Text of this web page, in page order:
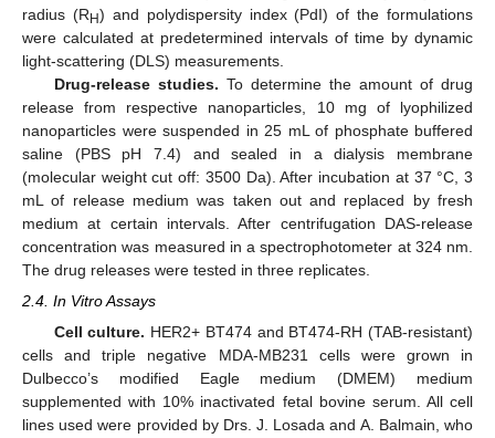
radius (RH) and polydispersity index (PdI) of the formulations
were calculated at predetermined intervals of time by dynamic
light-scattering (DLS) measurements.
Drug-release studies. To determine the amount of drug
release from respective nanoparticles, 10 mg of lyophilized
nanoparticles were suspended in 25 mL of phosphate buffered
saline (PBS pH 7.4) and sealed in a dialysis membrane
(molecular weight cut off: 3500 Da). After incubation at 37 °C, 3
mL of release medium was taken out and replaced by fresh
medium at certain intervals. After centrifugation DAS-release
concentration was measured in a spectrophotometer at 324 nm.
The drug releases were tested in three replicates.
2.4. In Vitro Assays
Cell culture. HER2+ BT474 and BT474-RH (TAB-resistant)
cells and triple negative MDA-MB231 cells were grown in
Dulbecco’s modified Eagle medium (DMEM) medium
supplemented with 10% inactivated fetal bovine serum. All cell
lines used were provided by Drs. J. Losada and A. Balmain, who